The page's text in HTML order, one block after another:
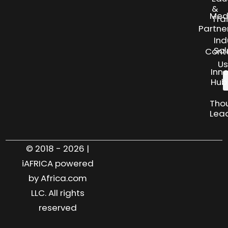
Us
&
Hub
© 2018 - 2026 |
iAFRICA powered
by Africa.com
LLC. All rights
reserved